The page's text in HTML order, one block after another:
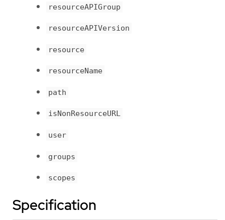
resourceAPIGroup
resourceAPIVersion
resource
resourceName
path
isNonResourceURL
user
groups
scopes
Specification